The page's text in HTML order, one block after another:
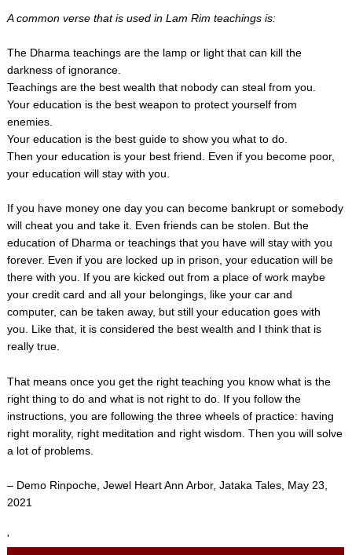
A common verse that is used in Lam Rim teachings is:
The Dharma teachings are the lamp or light that can kill the
darkness of ignorance.
Teachings are the best wealth that nobody can steal from you.
Your education is the best weapon to protect yourself from
enemies.
Your education is the best guide to show you what to do.
Then your education is your best friend. Even if you become poor,
your education will stay with you.
If you have money one day you can become bankrupt or somebody
will cheat you and take it. Even friends can be stolen. But the
education of Dharma or teachings that you have will stay with you
forever. Even if you are locked up in prison, your education will be
there with you. If you are kicked out from a place of work maybe
your credit card and all your belongings, like your car and
computer, can be taken away, but still your education goes with
you. Like that, it is considered the best wealth and I think that is
really true.
That means once you get the right teaching you know what is the
right thing to do and what is not right to do. If you follow the
instructions, you are following the three wheels of practice: having
right morality, right meditation and right wisdom. Then you will solve
a lot of problems.
– Demo Rinpoche, Jewel Heart Ann Arbor, Jataka Tales, May 23,
2021
'